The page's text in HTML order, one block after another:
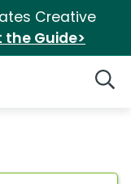
Creative
the Guide>